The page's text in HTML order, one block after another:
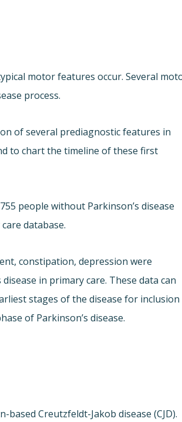
motor features occur. Several
process.
of several prediagnostic features in
to chart the timeline of these first
people without Parkinson’s disease
database.
constipation, depression were
in primary care. These data can
stages of the disease for inclusion
of Parkinson’s disease.
based Creutzfeldt-Jakob disease (CJD).